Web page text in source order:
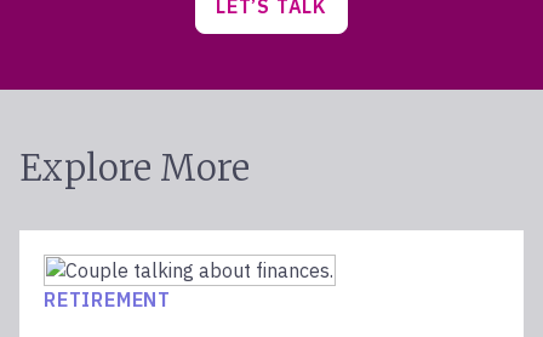
LET’S TALK
Explore More
RETIREMENT